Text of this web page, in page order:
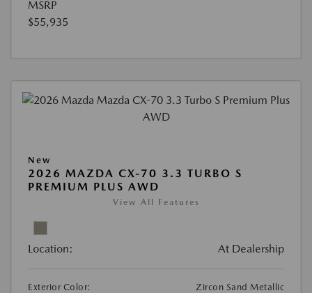
MSRP
$55,935
New
2026 MAZDA CX-70 3.3 TURBO S
PREMIUM PLUS AWD
View All Features
Location: At Dealership
Exterior Color:
Zircon Sand Metallic